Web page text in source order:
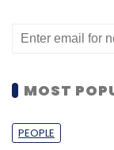
MOST
PEOPLE